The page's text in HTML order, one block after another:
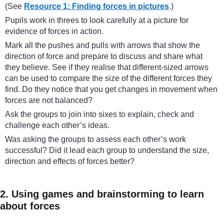
(See Resource 1: Finding forces in pictures.)
Pupils work in threes to look carefully at a picture for
evidence of forces in action.
Mark all the pushes and pulls with arrows that show the
direction of force and prepare to discuss and share what
they believe. See if they realise that different-sized arrows
can be used to compare the size of the different forces they
find. Do they notice that you get changes in movement when
forces are not balanced?
Ask the groups to join into sixes to explain, check and
challenge each other’s ideas.
Was asking the groups to assess each other’s work
successful? Did it lead each group to understand the size,
direction and effects of forces better?
2. Using games and brainstorming to learn
about forces